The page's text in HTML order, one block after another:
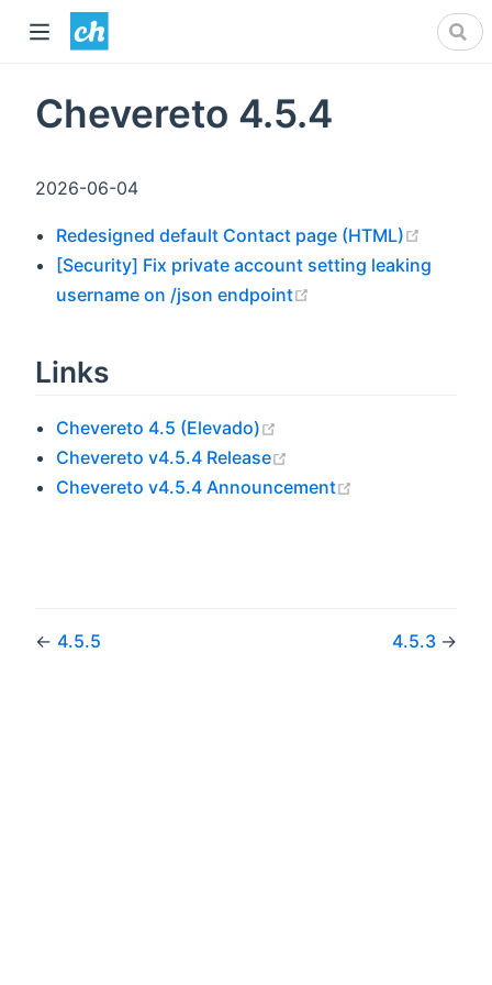
Chevereto 4.5.4
2026-06-04
Redesigned default Contact page (HTML)
[Security] Fix private account setting leaking
username on /json endpoint
Links
Chevereto 4.5 (Elevado)
Chevereto v4.5.4 Release
Chevereto v4.5.4 Announcement
← 4.5.5 4.5.3 →